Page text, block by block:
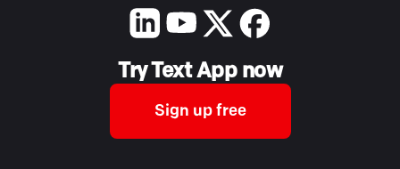
Try Text App now
Sign up free